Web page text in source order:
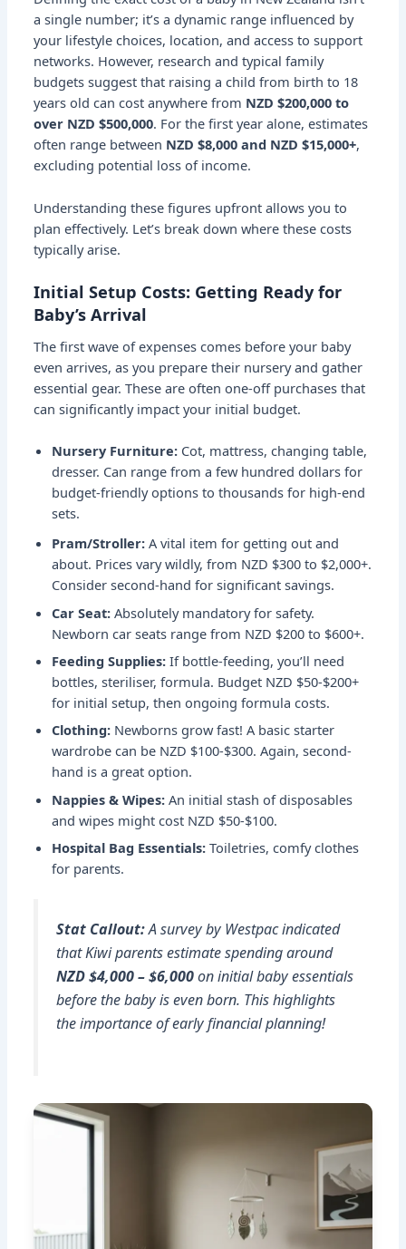
a single number; it’s a dynamic range influenced by
your lifestyle choices, location, and access to support
networks. However, research and typical family
budgets suggest that raising a child from birth to 18
years old can cost anywhere from NZD $200,000 to
over NZD $500,000. For the first year alone, estimates
often range between NZD $8,000 and NZD $15,000+,
excluding potential loss of income.
Understanding these figures upfront allows you to
plan effectively. Let’s break down where these costs
typically arise.
Initial Setup Costs: Getting Ready for
Baby’s Arrival
The first wave of expenses comes before your baby
even arrives, as you prepare their nursery and gather
essential gear. These are often one-off purchases that
can significantly impact your initial budget.
Nursery Furniture: Cot, mattress, changing table,
dresser. Can range from a few hundred dollars for
budget-friendly options to thousands for high-end
sets.
Pram/Stroller: A vital item for getting out and
about. Prices vary wildly, from NZD $300 to $2,000+.
Consider second-hand for significant savings.
Car Seat: Absolutely mandatory for safety.
Newborn car seats range from NZD $200 to $600+.
Feeding Supplies: If bottle-feeding, you’ll need
bottles, steriliser, formula. Budget NZD $50-$200+
for initial setup, then ongoing formula costs.
Clothing: Newborns grow fast! A basic starter
wardrobe can be NZD $100-$300. Again, second-
hand is a great option.
Nappies & Wipes: An initial stash of disposables
and wipes might cost NZD $50-$100.
Hospital Bag Essentials: Toiletries, comfy clothes
for parents.
Stat Callout:A survey by Westpac indicated
that Kiwi parents estimate spending around
NZD $4,000 – $6,000on initial baby essentials
before the baby is even born. This highlights
the importance of early financial planning!